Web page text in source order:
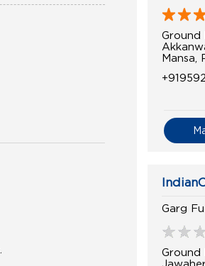
Ground
Mansa,
Garg
Ground